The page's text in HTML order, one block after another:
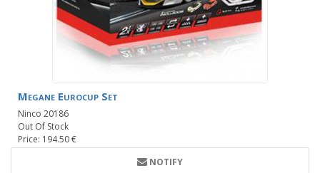
Megane Eurocup Set
Ninco 20186
Out Of Stock
Price: 194.50 €
NOTIFY